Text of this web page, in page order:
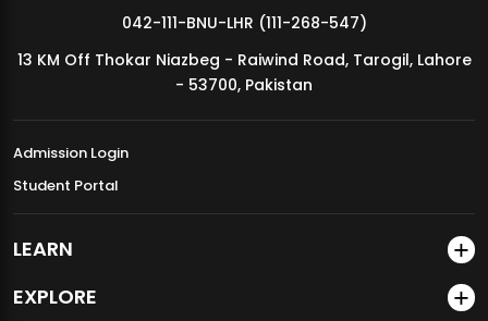
MDSVAD Annual Degree Show 2026
042-111-BNU-LHR (111-268-547)
13 KM Off Thokar Niazbeg - Raiwind Road, Tarogil, Lahore
- 53700, Pakistan
Admission Login
Student Portal
LEARN
EXPLORE